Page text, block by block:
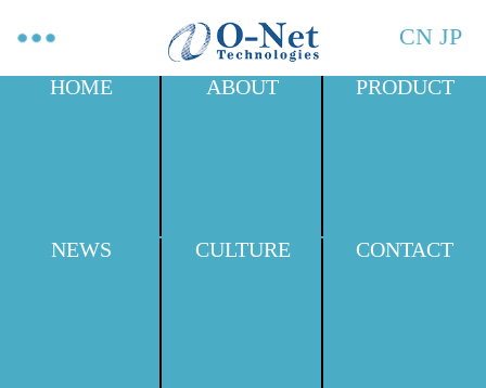
CN JP
HOME ABOUT PRODUCT
NEWS CULTURE CONTACT